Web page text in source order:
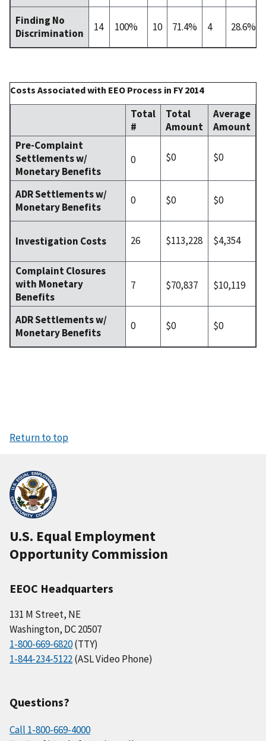
Finding No
Discrimination
14 100% 10 71.4% 4 28.6%
Costs Associated with EEO Process in FY 2014
Total
#
Total
Amount
Average
Amount
Pre-Complaint
Settlements w/
Monetary Benefits
0 $0 $0
ADR Settlements w/
Monetary Benefits
0 $0 $0
Investigation Costs 26 $113,228 $4,354
Complaint Closures
with Monetary
Benefits
7 $70,837 $10,119
ADR Settlements w/
Monetary Benefits
0 $0 $0
Return to top
U.S. Equal Employment
Opportunity Commission
EEOC Headquarters
131 M Street, NE
Washington, DC 20507
1-800-669-6820(TTY)
1-844-234-5122(ASL Video Phone)
Questions?
Call 1-800-669-4000